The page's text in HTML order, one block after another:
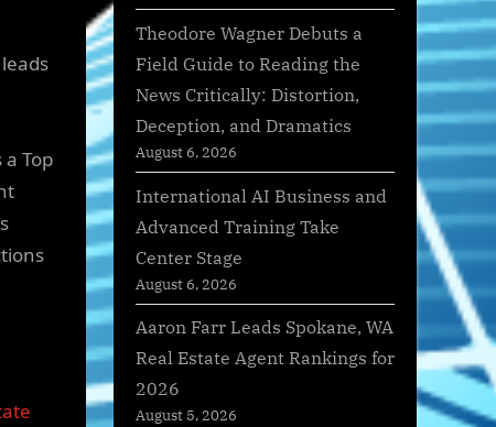
Top
Theodore Wagner Debuts a
Field Guide to Reading the
News Critically: Distortion,
Deception, and Dramatics
August 6, 2026
International AI Business and
Advanced Training Take
Center Stage
August 6, 2026
Aaron Farr Leads Spokane, WA
Real Estate Agent Rankings for
2026
August 5, 2026